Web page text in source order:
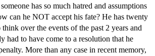
has so much hatred and assumptions
can he NOT accept his fate? He has twenty
over the events of the past 2 years and
had to have come to a resolution that he
More than any case in recent memory,